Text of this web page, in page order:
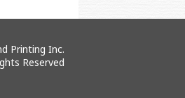
Printing Inc.
Reserved